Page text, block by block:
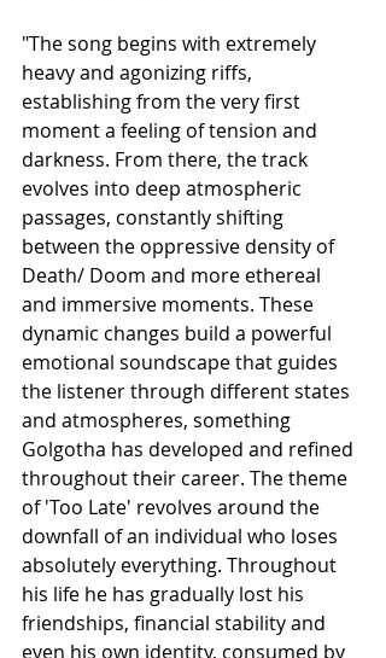
"The song begins with extremely
heavy and agonizing riffs,
establishing from the very first
moment a feeling of tension and
darkness. From there, the track
evolves into deep atmospheric
passages, constantly shifting
between the oppressive density of
Death/ Doom and more ethereal
and immersive moments. These
dynamic changes build a powerful
emotional soundscape that guides
the listener through different states
and atmospheres, something
Golgotha has developed and refined
throughout their career. The theme
of 'Too Late' revolves around the
downfall of an individual who loses
absolutely everything. Throughout
his life he has gradually lost his
friendships, financial stability and
even his own identity, consumed by